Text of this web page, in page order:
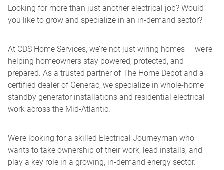
Looking for more than just another electrical job? Would
you like to grow and specialize in an in-demand sector?
At CDS Home Services, we’re not just wiring homes — we’re
helping homeowners stay powered, protected, and
prepared. As a trusted partner of The Home Depot and a
certified dealer of Generac, we specialize in whole-home
standby generator installations and residential electrical
work across the Mid-Atlantic.
We’re looking for a skilled Electrical Journeyman who
wants to take ownership of their work, lead installs, and
play a key role in a growing, in-demand energy sector.